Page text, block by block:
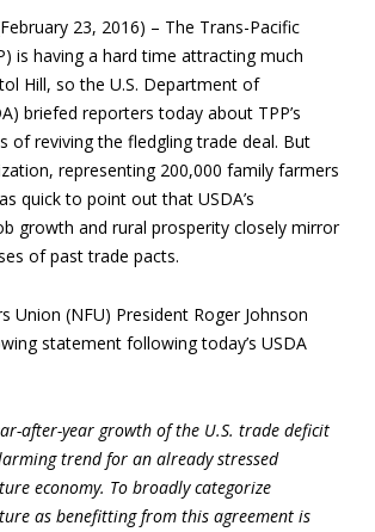
23, 2016) – The Trans-Pacific
is having a hard time attracting much
Hill, so the U.S. Department of
briefed reporters today about TPP’s
of reviving the fledgling trade deal. But
representing 200,000 family farmers
quick to point out that USDA’s
growth and rural prosperity closely mirror
of past trade pacts.
Union (NFU) President Roger Johnson
statement following today’s USDA
after-year growth of the U.S. trade deficit
trend for an already stressed
economy. To broadly categorize
as benefitting from this agreement is